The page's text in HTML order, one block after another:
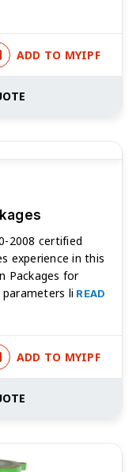
ADD TO MYIPF
2008 certified
experience in this
Packages for
li READ
ADD TO MYIPF